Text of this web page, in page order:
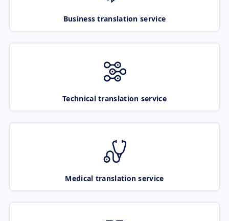
Business translation service
Technical translation service
Medical translation service